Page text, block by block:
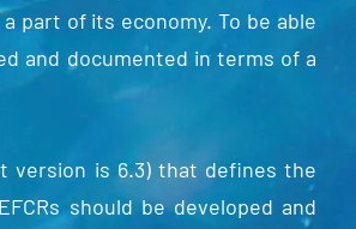
part of its economy. To be able
and documented in terms of a
version is 6.3) that defines the
should be developed and